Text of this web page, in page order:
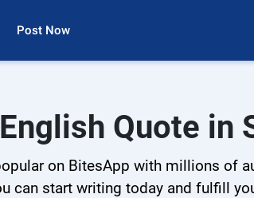
Post Now
English Quote in
on BitesApp with millions of
can start writing today and fulfill